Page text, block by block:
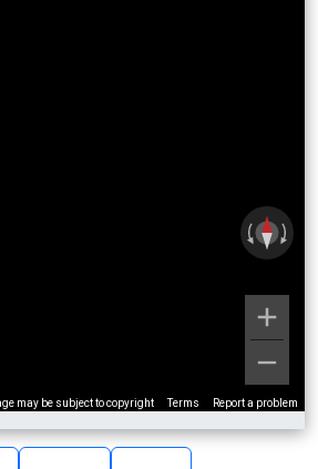
may be subject to copyright Terms Report a problem